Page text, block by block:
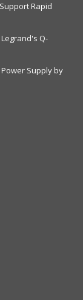
Rapid
Q-
Supply by